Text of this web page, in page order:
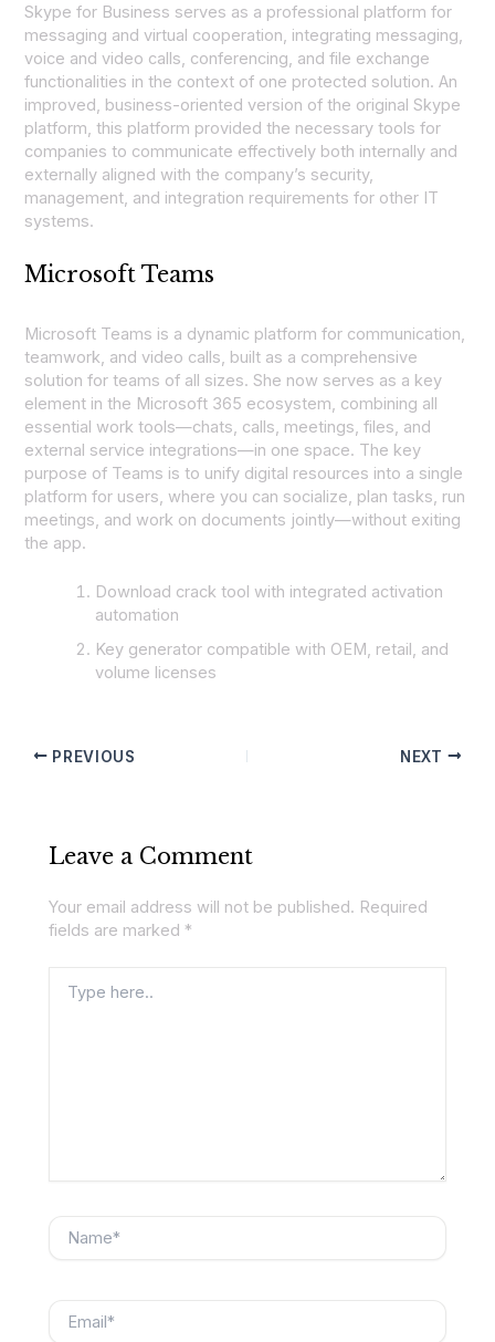
Skype for Business serves as a professional platform for
messaging and virtual cooperation, integrating messaging,
voice and video calls, conferencing, and file exchange
functionalities in the context of one protected solution. An
improved, business-oriented version of the original Skype
platform, this platform provided the necessary tools for
companies to communicate effectively both internally and
externally aligned with the company’s security,
management, and integration requirements for other IT
systems.
Microsoft Teams
Microsoft Teams is a dynamic platform for communication,
teamwork, and video calls, built as a comprehensive
solution for teams of all sizes. She now serves as a key
element in the Microsoft 365 ecosystem, combining all
essential work tools—chats, calls, meetings, files, and
external service integrations—in one space. The key
purpose of Teams is to unify digital resources into a single
platform for users, where you can socialize, plan tasks, run
meetings, and work on documents jointly—without exiting
the app.
Download crack tool with integrated activation
automation
Key generator compatible with OEM, retail, and
volume licenses
PREVIOUS NEXT
Leave a Comment
Your email address will not be published. Required
fields are marked *
here..